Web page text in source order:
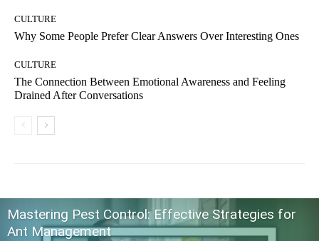
CULTURE
Why Some People Prefer Clear Answers Over Interesting Ones
CULTURE
The Connection Between Emotional Awareness and Feeling
Drained After Conversations
Mastering Pest Control: Effective Strategies for
Ant Management